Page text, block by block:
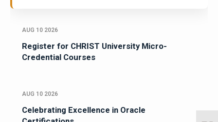
AUG 10 2026
Register for CHRIST University Micro-
Credential Courses
AUG 10 2026
Celebrating Excellence in Oracle